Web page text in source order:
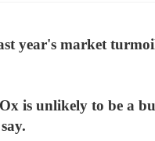
year's market
is unlikely to be a